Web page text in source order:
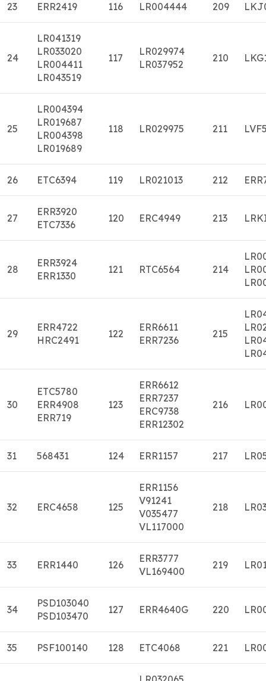
23 ERR2419 116 LR004444 209
24
LR041319
LR033020
LR004411
LR043519
117
LR029974
LR037952
210
25
LR004394
LR019687
LR004398
LR019689
118 LR029975 211
26 ETC6394 119 LR021013 212
27
ERR3920
ETC7336
120 ERC4949 213
28
ERR3924
ERR1330
121 RTC6564 214
29
ERR4722
HRC2491
122
ERR6611
ERR7236
215
30
ETC5780
ERR4908
ERR719
123
ERR6612
ERR7237
ERC9738
ERR12302
216
31 568431 124 ERR1157 217
32 ERC4658 125
ERR1156
V91241
V035477
VL117000
218
33 ERR1440 126
ERR3777
VL169400
219
34
PSD103040
PSD103470
127 ERR4640G 220
35 PSF100140 128 ETC4068 221